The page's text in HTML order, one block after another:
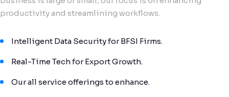
productivity and streamlining workflows.
Intelligent Data Security for BFSI Firms.
Real-Time Tech for Export Growth.
Our all service offerings to enhance.